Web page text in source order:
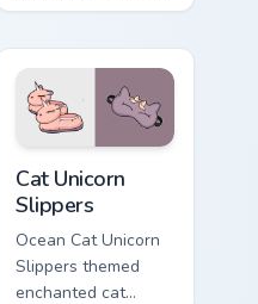
custom cursor
Cat Unicorn
Slippers
Ocean Cat Unicorn
Slippers themed
enchanted cat